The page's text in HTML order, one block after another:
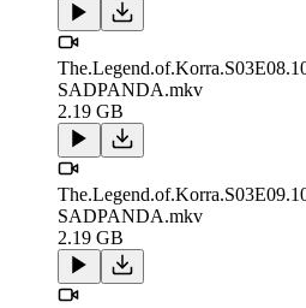
SADPANDA.mkv
2.19 GB
SADPANDA.mkv
2.19 GB